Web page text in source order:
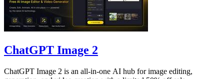
ChatGPT Image 2
ChatGPT Image 2 is an all-in-one AI hub for image editing,